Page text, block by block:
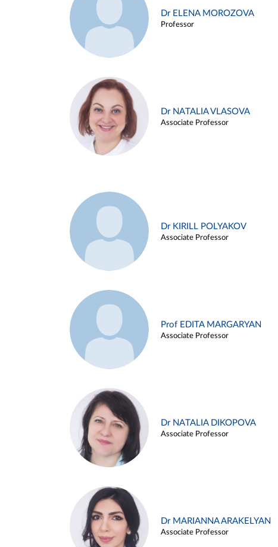
Dr ELENA MOROZOVA
Professor
Dr NATALIA VLASOVA
Associate Professor
Dr KIRILL POLYAKOV
Associate Professor
Prof EDITA MARGARYAN
Associate Professor
Dr NATALIA DIKOPOVA
Associate Professor
Dr MARIANNA ARAKELYAN
Associate Professor